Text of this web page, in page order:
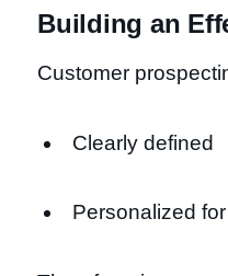
Building an
Customer
Clearly defined
Personalized